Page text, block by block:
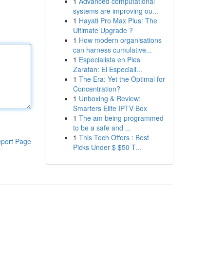
Page
systems are improving ou...
1 Hayati Pro Max Plus: The
Ultimate Upgrade ?
1 How modern organisations
can harness cumulative...
1 Especialista en Pies
Zaratan: El Especiali...
1 The Era: Yet the Optimal for
Concentration?
1 Unboxing & Review:
Smarters Elite IPTV Box
1 The am being programmed
to be a safe and ...
1 This Tech Offers : Best
Picks Under $ $50 T...